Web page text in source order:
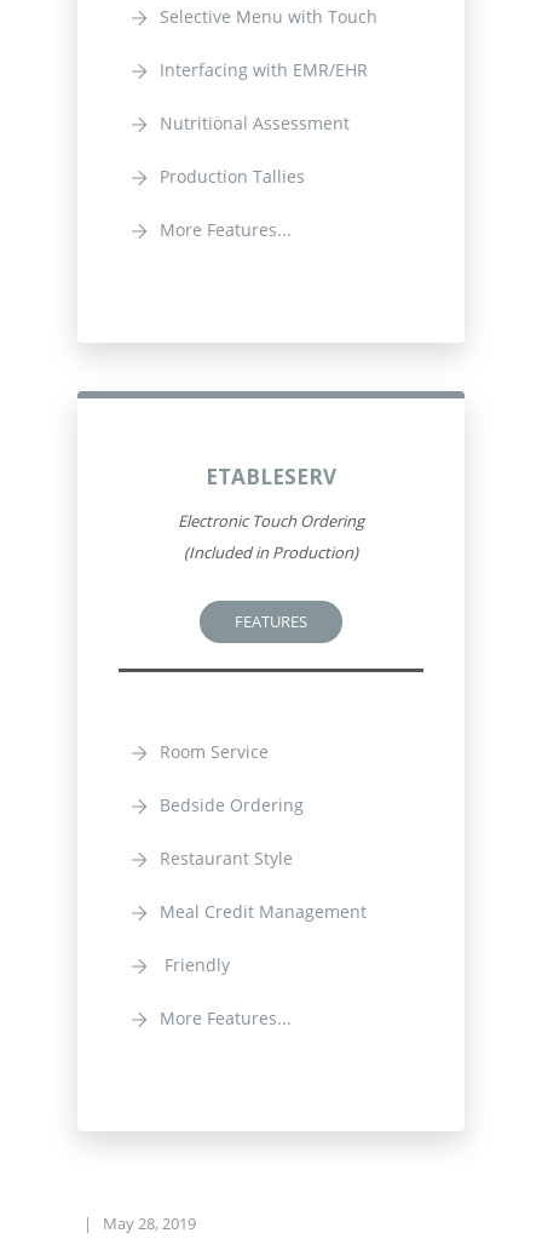
Selective Menu with Touch
Interfacing with EMR/EHR
Nutritional Assessment
Production Tallies
More Features...
ETABLESERV
Electronic Touch Ordering
(Included in Production)
FEATURES
Room Service
Bedside Ordering
Restaurant Style
Meal Credit Management
Friendly
More Features...
| May 28, 2019